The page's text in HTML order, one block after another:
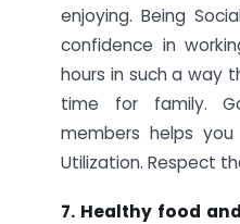
enjoying. Being
confidence in
hours in such a way
time for family.
members helps
Utilization. Respect
7. Healthy food